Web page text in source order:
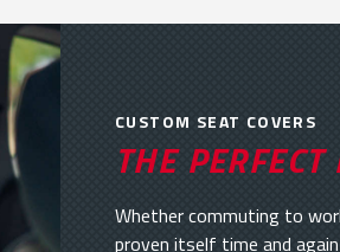
THE PERFECT
CUSTOM SEAT COVERS
Whether commuting to
proven itself time and